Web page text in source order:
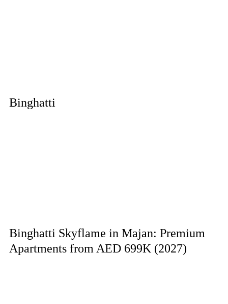
Binghatti
Binghatti Skyflame in Majan: Premium
Apartments from AED 699K (2027)